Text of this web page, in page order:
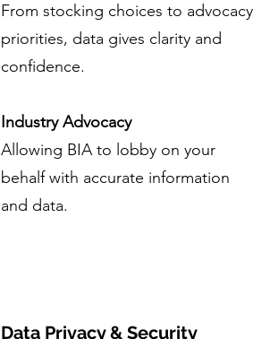
From stocking choices to advocacy
priorities, data gives clarity and
confidence.
Industry Advocacy
Allowing BIA to lobby on your
behalf with accurate information
and data.
Data Privacy & Security